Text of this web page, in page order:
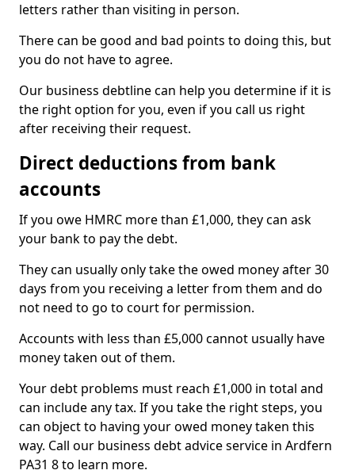
letters rather than visiting in person.
There can be good and bad points to doing this, but
you do not have to agree.
Our business debtline can help you determine if it is
the right option for you, even if you call us right
after receiving their request.
Direct deductions from bank
accounts
If you owe HMRC more than £1,000, they can ask
your bank to pay the debt.
They can usually only take the owed money after 30
days from you receiving a letter from them and do
not need to go to court for permission.
Accounts with less than £5,000 cannot usually have
money taken out of them.
Your debt problems must reach £1,000 in total and
can include any tax. If you take the right steps, you
can object to having your owed money taken this
way. Call our business debt advice service in Ardfern
PA31 8 to learn more.